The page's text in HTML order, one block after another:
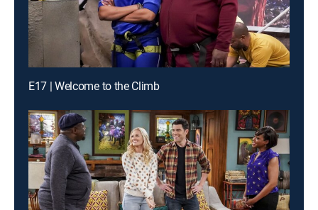
E17 | Welcome to the Climb